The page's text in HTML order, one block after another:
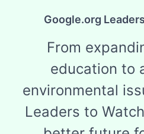
Google.org
From
education to
environmental
Leaders to